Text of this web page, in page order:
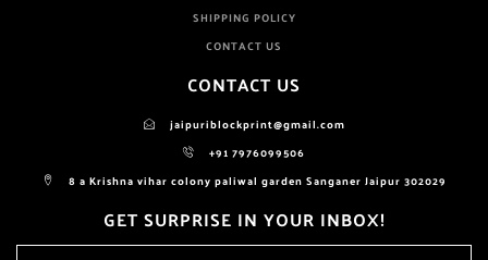
SHIPPING POLICY
CONTACT US
CONTACT US
jaipuriblockprint@gmail.com
+91 7976099506
8 a Krishna vihar colony paliwal garden Sanganer Jaipur 302029
GET SURPRISE IN YOUR INBOX!